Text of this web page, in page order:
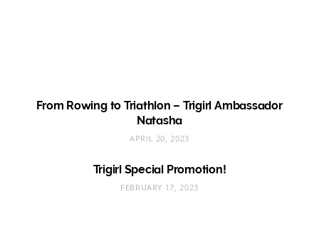
From Rowing to Triathlon – Trigirl Ambassador
Natasha
APRIL 20, 2023
Trigirl Special Promotion!
FEBRUARY 17, 2023